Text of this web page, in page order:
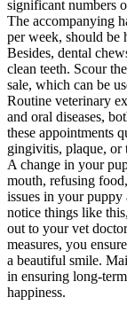
significant numbers
The accompanying
per week, should be
Besides, dental
clean teeth. Scour
sale, which can be
Routine veterinary
and oral diseases,
these appointments
gingivitis, plaque, or
A change in your
mouth, refusing
issues in your
notice things like
out to your vet
measures, you
a beautiful smile.
in ensuring long-
happiness.